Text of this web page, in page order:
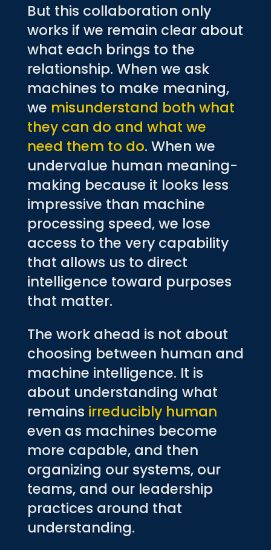
But this collaboration only
works if we remain clear about
what each brings to the
relationship. When we ask
machines to make meaning,
we misunderstand both what
they can do and what we
need them to do. When we
undervalue human meaning-
making because it looks less
impressive than machine
processing speed, we lose
access to the very capability
that allows us to direct
intelligence toward purposes
that matter.
The work ahead is not about
choosing between human and
machine intelligence. It is
about understanding what
remains irreducibly human
even as machines become
more capable, and then
organizing our systems, our
teams, and our leadership
practices around that
understanding.